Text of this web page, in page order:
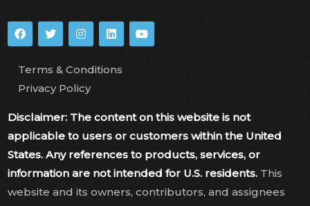
Terms & Conditions
Privacy Policy
Disclaimer: The content on this website is not
applicable to users or customers within the United
States. Any references to products, services, or
information are not intended for U.S. residents. This
website and its owners, contributors, and assignees